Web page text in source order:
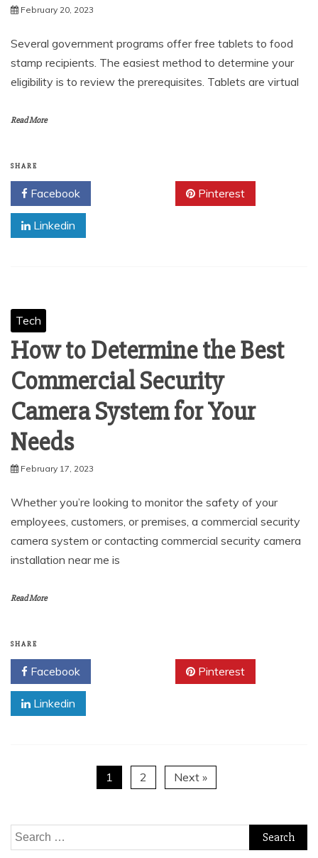
February 20, 2023
Several government programs offer free tablets to food
stamp recipients. The easiest method to determine your
eligibility is to review the prerequisites. Tablets are virtual
Read More
SHARE
Facebook Pinterest
Linkedin
Tech
How to Determine the Best
Commercial Security
Camera System for Your
Needs
February 17, 2023
Whether you’re looking to monitor the safety of your
employees, customers, or premises, a commercial security
camera system or contacting commercial security camera
installation near me is
Read More
SHARE
Facebook Pinterest
Linkedin
1 2 Next »
Search
for: